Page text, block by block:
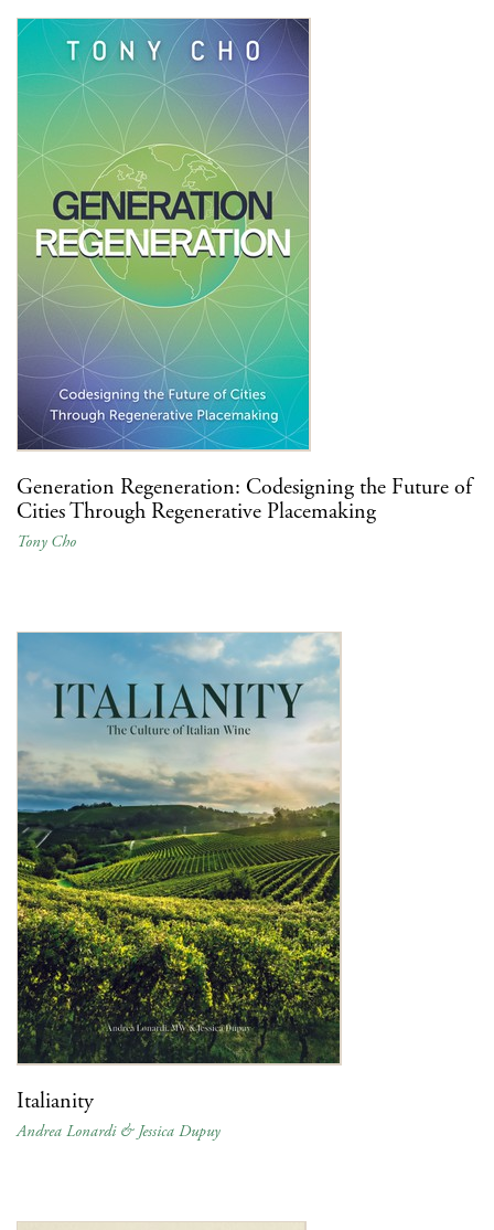
Generation Regeneration: Codesigning the Future of
Cities Through Regenerative Placemaking
Tony Cho
Italianity
Andrea Lonardi & Jessica Dupuy